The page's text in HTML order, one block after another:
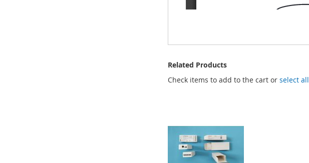
Related Products
Check items to add to the cart orselect all